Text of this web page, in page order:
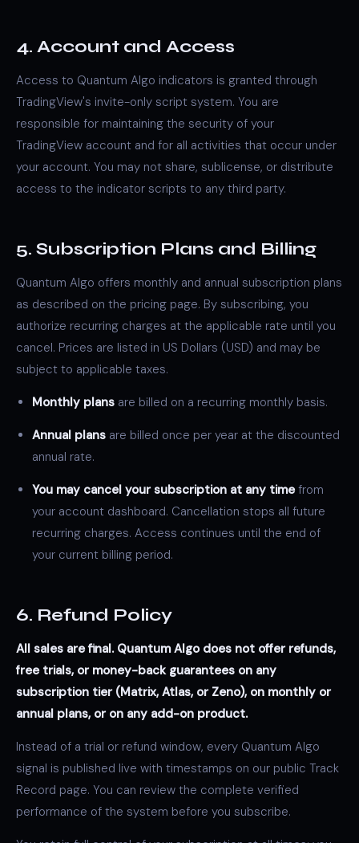
4. Account and Access
Access to Quantum Algo indicators is granted through
TradingView's invite-only script system. You are
responsible for maintaining the security of your
TradingView account and for all activities that occur under
your account. You may not share, sublicense, or distribute
access to the indicator scripts to any third party.
5. Subscription Plans and Billing
Quantum Algo offers monthly and annual subscription plans
as described on the pricing page. By subscribing, you
authorize recurring charges at the applicable rate until you
cancel. Prices are listed in US Dollars (USD) and may be
subject to applicable taxes.
Monthly plans are billed on a recurring monthly basis.
Annual plans are billed once per year at the discounted
annual rate.
You may cancel your subscription at any timefrom
your account dashboard. Cancellation stops all future
recurring charges. Access continues until the end of
your current billing period.
6. Refund Policy
All sales are final. Quantum Algo does not offer refunds,
free trials, or money-back guarantees on any
subscription tier (Matrix, Atlas, or Zeno), on monthly or
annual plans, or on any add-on product.
Instead of a trial or refund window, every Quantum Algo
signal is published live with timestamps on our public Track
Record page. You can review the complete verified
performance of the system before you subscribe.